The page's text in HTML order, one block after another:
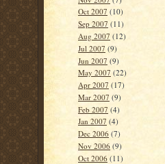
Oct 2007 (10)
Sep 2007 (11)
Aug 2007 (12)
Jul 2007 (9)
Jun 2007 (9)
May 2007 (22)
Apr 2007 (17)
Mar 2007 (9)
Feb 2007 (4)
Jan 2007 (4)
Dec 2006 (7)
Nov 2006 (9)
Oct 2006 (11)